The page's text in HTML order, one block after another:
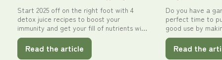
Start 2025 off on the right foot with 4
detox juice recipes to boost your
immunity and get your fill of nutrients with
Pebbly!
Read the article
Do you have a
perfect time to
good use by
Follow our
outdoor
bins designed for
Read the